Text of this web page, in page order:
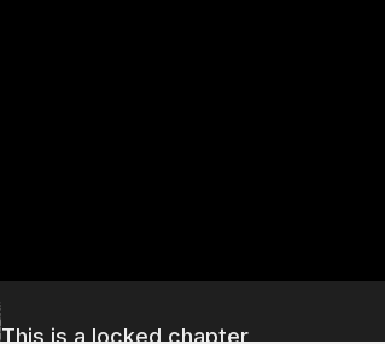
This is a locked chapter